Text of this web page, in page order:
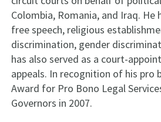
Colombia, Romania, and Iraq.
free speech, religious
discrimination, gender
has also served as a court-
appeals. In recognition of his pro
Award for Pro Bono Legal
Governors in 2007.